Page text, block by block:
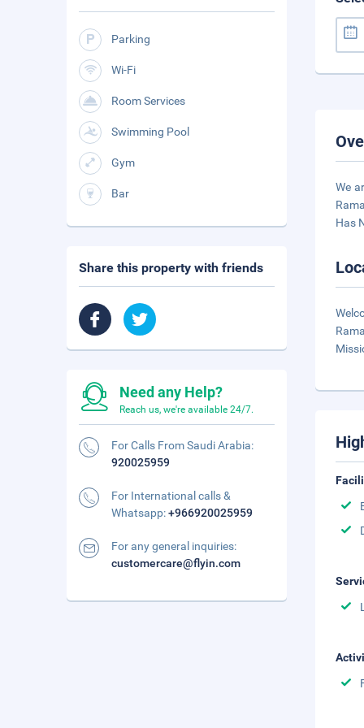
We
Has
Parking
Wi-Fi
Room Services
Swimming Pool
Gym
Bar
Share this property with friends
Need any Help?
Reach us, we're available 24/7.
For Calls From Saudi Arabia:
920025959
For International calls &
Whatsapp:+966920025959
For any general inquiries:
customercare@flyin.com